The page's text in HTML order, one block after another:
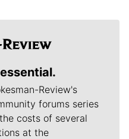
Review's
forums series
costs of several
at the